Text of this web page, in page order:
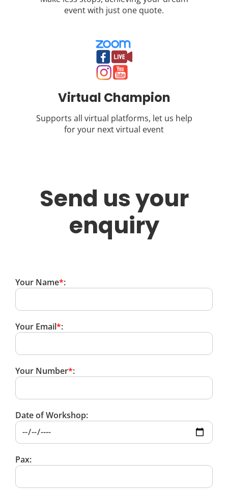
event with just one quote.
Virtual Champion
Supports all virtual platforms, let us help
for your next virtual event
Send us your
enquiry
Your Name*:
Your Email*:
Your Number*:
Date of Workshop:
Pax: